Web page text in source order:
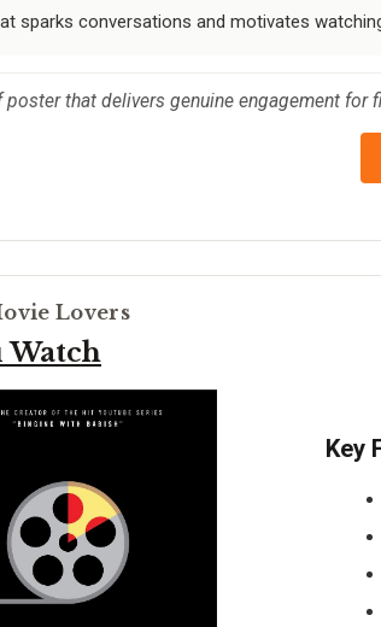
sparks conversations and motivates
that delivers genuine engagement
Lovers
Watch
Key